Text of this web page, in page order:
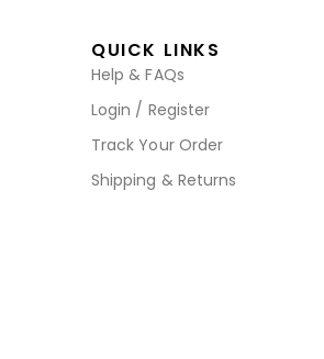
QUICK LINKS
Help & FAQs
Login / Register
Track Your Order
Shipping & Returns